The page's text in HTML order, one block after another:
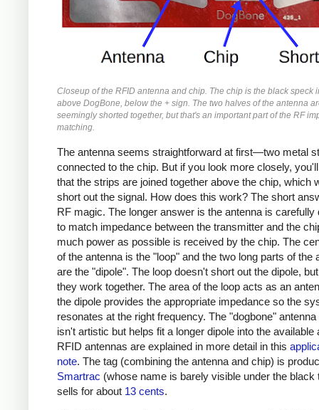
Closeup of the RFID antenna and chip. The chip is the black speck
above DogBone, below the + sign. The two halves of the antenna
seemingly shorted together, but that's an important part of the RF
matching.
The antenna seems straightforward at first—two metal
connected to the chip. But if you look more closely,
that the strips are joined together above the chip, which
short out the signal. How does this work? The short
RF magic. The longer answer is the antenna is carefully
to match impedance between the transmitter and the
much power as possible is received by the chip. The
of the antenna is the "loop" and the two long parts of the
are the "dipole". The loop doesn't short out the dipole,
they work together. The area of the loop acts as an
the dipole provides the appropriate impedance so the
resonates at the right frequency. The "dogbone"
isn't artistic but helps fit a longer dipole into the available
RFID antennas are explained in more detail in this
note. The tag (combining the antenna and chip) is
Smartrac (whose name is barely visible under the black
sells for about 13 cents.